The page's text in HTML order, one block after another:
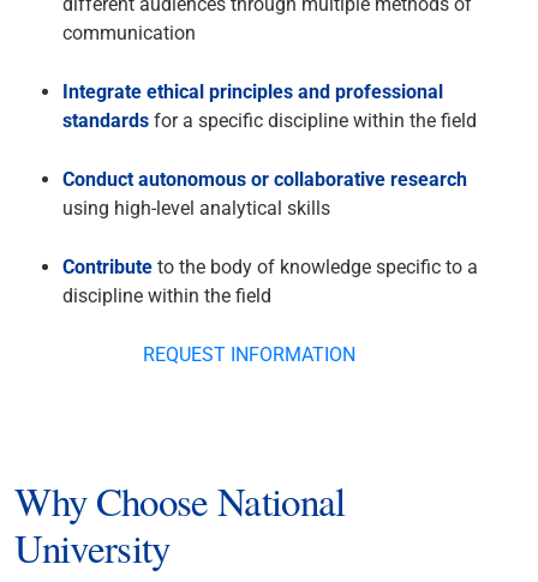
different audiences through multiple methods of
communication
Integrate ethical principles and professional
standards for a specific discipline within the field
Conduct autonomous or collaborative research
using high-level analytical skills
Contribute to the body of knowledge specific to a
discipline within the field
REQUEST INFORMATION
Why Choose National
University